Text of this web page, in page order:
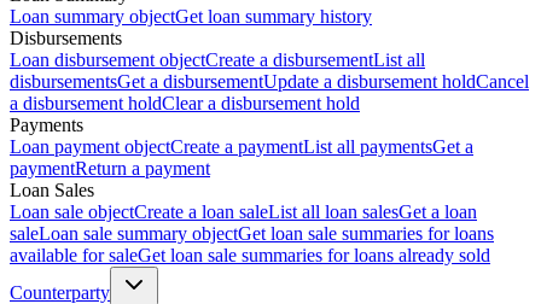
Loan summary objectGet loan summary history
Disbursements
Loan disbursement objectCreate a disbursementList all
disbursementsGet a disbursementUpdate a disbursement holdCancel
a disbursement holdClear a disbursement hold
Payments
Loan payment objectCreate a paymentList all paymentsGet a
paymentReturn a payment
Loan Sales
Loan sale objectCreate a loan saleList all loan salesGet a loan
saleLoan sale summary objectGet loan sale summaries for loans
available for saleGet loan sale summaries for loans already sold
Counterparty